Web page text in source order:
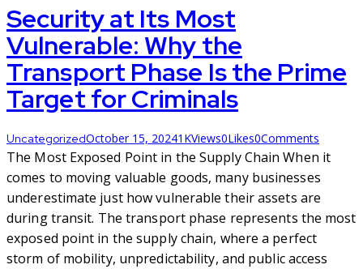
Security at Its Most
Vulnerable: Why the
Transport Phase Is the Prime
Target for Criminals
UncategorizedOctober 15, 20241KViews0Likes0Comments
The Most Exposed Point in the Supply Chain When it
comes to moving valuable goods, many businesses
underestimate just how vulnerable their assets are
during transit. The transport phase represents the most
exposed point in the supply chain, where a perfect
storm of mobility, unpredictability, and public access